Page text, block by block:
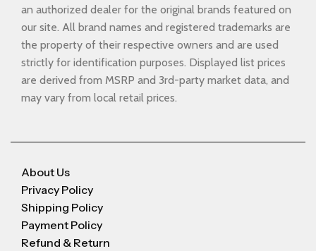
an authorized dealer for the original brands featured on
our site. All brand names and registered trademarks are
the property of their respective owners and are used
strictly for identification purposes. Displayed list prices
are derived from MSRP and 3rd-party market data, and
may vary from local retail prices.
About Us
Privacy Policy
Shipping Policy
Payment Policy
Refund & Return